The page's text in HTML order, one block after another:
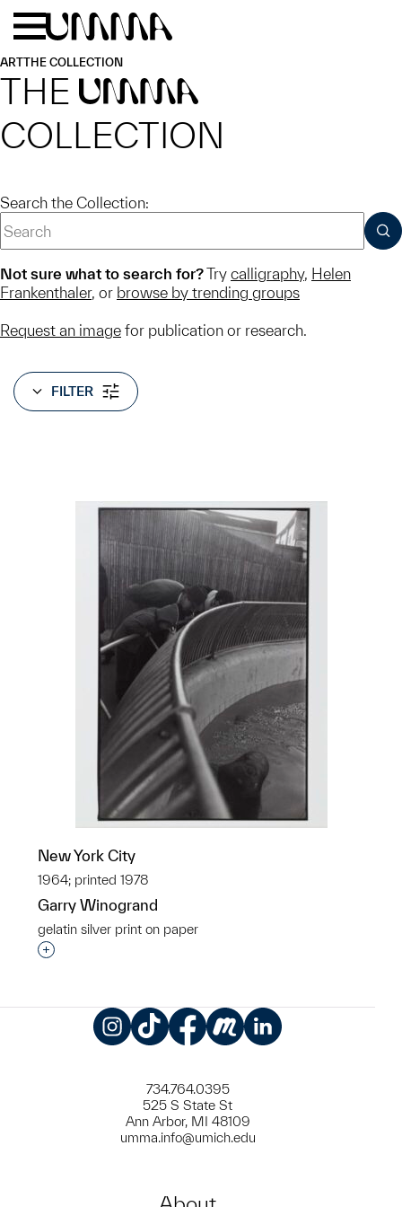
Skip to main content
ARTTHE COLLECTION
THE UMMA
COLLECTION
Search the Collection:
Not sure what to search for?Try calligraphy, Helen
Frankenthaler, or browse by trending groups
Request an image for publication or research.
FILTER
New York City
1964; printed 1978
Garry Winogrand
gelatin silver print on paper
Interested in adding this object to a group?
734.764.0395
525 S State St
Ann Arbor, MI 48109
umma.info@umich.edu